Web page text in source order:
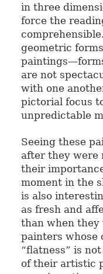
in three
force the
geometric
are not
with one
pictorial focus
unpredictable
Seeing these
after they were
their
moment in the
is also
as fresh and
than when they
painters whose
“flatness” is
of their artistic